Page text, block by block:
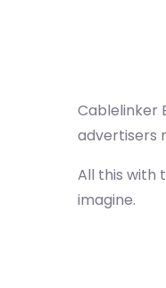
Cablelinker
advertisers
All this with
imagine.